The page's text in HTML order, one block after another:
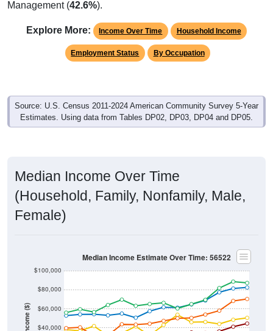
Management (42.6%).
Explore More: Income Over Time Household Income
Employment Status By Occupation
Source: U.S. Census 2011-2024 American Community Survey 5-Year
Estimates. Using data from Tables DP02, DP03, DP04 and DP05.
Median Income Over Time
(Household, Family, Nonfamily, Male,
Female)
Income ($) $40,000
$60,000
$80,000
$100,000
Median Income Estimate Over Time: 56522